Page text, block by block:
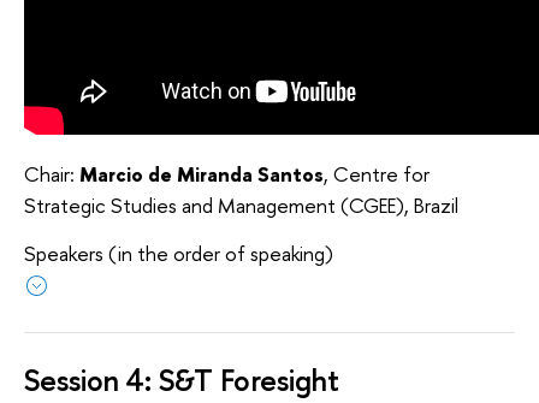
Chair: Marcio de Miranda Santos, Centre for
Strategic Studies and Management (CGEE), Brazil
Speakers (in the order of speaking)
Session 4: S&T Foresight